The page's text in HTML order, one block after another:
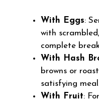
With Eggs:
with
complete
With Hash
browns or
satisfying
With Fruit: